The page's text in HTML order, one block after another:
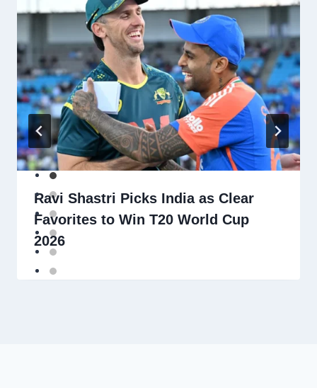
Ravi Shastri Picks India as Clear
Favorites to Win T20 World Cup
2026